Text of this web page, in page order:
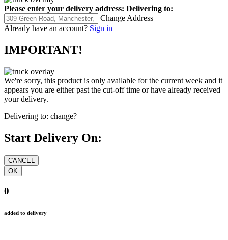
Please enter your delivery address: Delivering to:
Change Address
Already have an account? Sign in
IMPORTANT!
We're sorry, this product is only available for the current week and it
appears you are either past the cut-off time or have already received
your delivery.
Delivering to: change?
Start Delivery On:
0
added to delivery